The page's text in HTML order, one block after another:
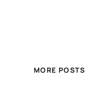
MORE POSTS